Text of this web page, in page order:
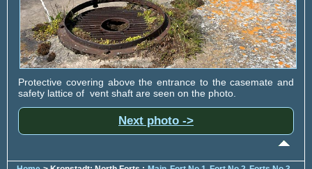
Protective covering above the entrance to the casemate and
safety lattice of vent shaft are seen on the photo.
Next photo ->